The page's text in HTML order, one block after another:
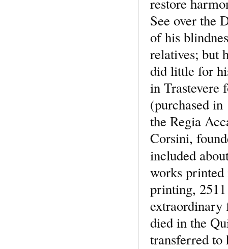
See over the
of his
relatives; but
did little for
in Trastevere
(purchased
the Regia
Corsini,
included
works
printing,
extraordinary
died in the
transferred to